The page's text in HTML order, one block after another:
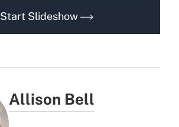
Start Slideshow
Allison Bell